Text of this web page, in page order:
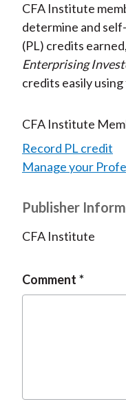
CFA Institute
determine and
(PL) credits
Enterprising
credits easily
CFA Institute
Record PL credit
Manage your
Publisher
CFA Institute
Comment